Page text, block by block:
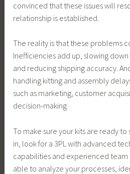
convinced that these issues will
relationship is established.
The reality is that these problems
Inefficiencies add up, slowing
and reducing shipping accuracy.
handling kitting and assembly
such as marketing, customer
decision-making.
To make sure your kits are ready
in, look for a 3PL with advanced
capabilities and experienced team
able to analyze your processes,